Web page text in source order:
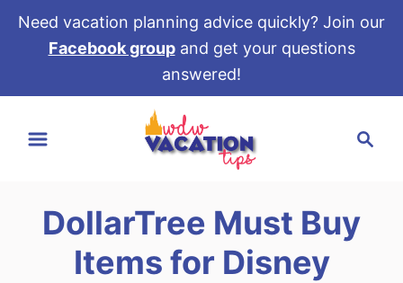
Need vacation planning advice quickly? Join our
Facebook groupand get your questions
answered!
c
h
DollarTree Must Buy
Items for Disney